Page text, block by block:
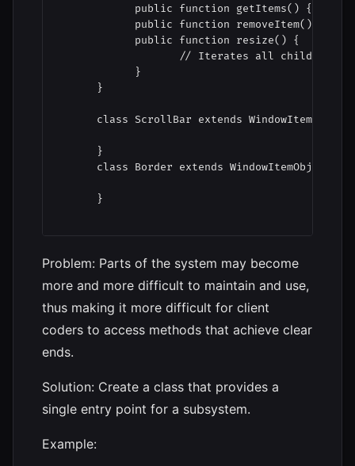
            public function getItems() {}
            public function removeItem() {}
            public function resize() {
// Iterates all child
            }
      }
class ScrollBar extends WindowItemObject
      }
      class Border extends WindowItemObject {
      }
Problem: Parts of the system may become
more and more difficult to maintain and use,
thus making it more difficult for client
coders to access methods that achieve clear
ends.
Solution: Create a class that provides a
single entry point for a subsystem.
Example: